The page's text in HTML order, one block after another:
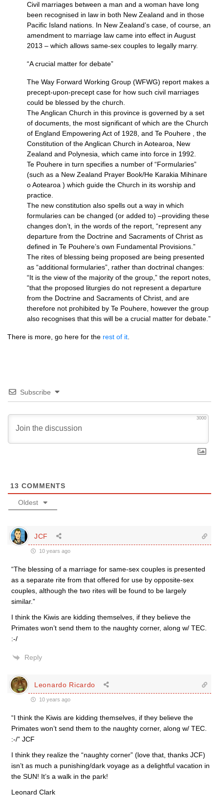
Civil marriages between a man and a woman have long
been recognised in law in both New Zealand and in those
Pacific Island nations. In New Zealand’s case, of course, an
amendment to marriage law came into effect in August
2013 – which allows same-sex couples to legally marry.
“A crucial matter for debate”
The Way Forward Working Group (WFWG) report makes a
precept-upon-precept case for how such civil marriages
could be blessed by the church.
The Anglican Church in this province is governed by a set
of documents, the most significant of which are the Church
of England Empowering Act of 1928, and Te Pouhere , the
Constitution of the Anglican Church in Aotearoa, New
Zealand and Polynesia, which came into force in 1992.
Te Pouhere in turn specifies a number of “Formularies”
(such as a New Zealand Prayer Book/He Karakia Mihinare
o Aotearoa ) which guide the Church in its worship and
practice.
The new constitution also spells out a way in which
formularies can be changed (or added to) –providing these
changes don’t, in the words of the report, “represent any
departure from the Doctrine and Sacraments of Christ as
defined in Te Pouhere’s own Fundamental Provisions.”
The rites of blessing being proposed are being presented
as “additional formularies”, rather than doctrinal changes:
“It is the view of the majority of the group,” the report notes,
“that the proposed liturgies do not represent a departure
from the Doctrine and Sacraments of Christ, and are
therefore not prohibited by Te Pouhere, however the group
also recognises that this will be a crucial matter for debate.”
There is more, go here for the rest of it
Subscribe
3000
13 COMMENTS
Oldest
JCF
10 years ago
“The blessing of a marriage for same-sex couples is presented
as a separate rite from that offered for use by opposite-sex
couples, although the two rites will be found to be largely
similar.”
I think the Kiwis are kidding themselves, if they believe the
Primates won’t send them to the naughty corner, along w/ TEC.
:-/
Reply
Leonardo Ricardo
10 years ago
“I think the Kiwis are kidding themselves, if they believe the
Primates won’t send them to the naughty corner, along w/ TEC.
:-/” JCF
I think they realize the “naughty corner” (love that, thanks JCF)
isn’t as much a punishing/dark voyage as a delightful vacation in
the SUN! It’s a walk in the park!
Leonard Clark